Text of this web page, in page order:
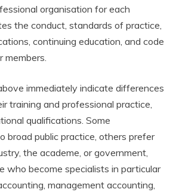
organisation for each
the conduct, standards of practice,
continuing education, and code
members.
immediately indicate differences
training and professional practice,
qualifications. Some
broad public practice, others prefer
the academe, or government,
who become specialists in particular
management accounting,